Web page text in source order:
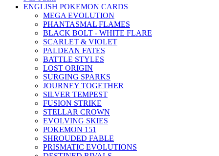
ENGLISH POKEMON CARDS
MEGA EVOLUTION
PHANTASMAL FLAMES
BLACK BOLT - WHITE FLARE
SCARLET & VIOLET
PALDEAN FATES
BATTLE STYLES
LOST ORIGIN
SURGING SPARKS
JOURNEY TOGETHER
SILVER TEMPEST
FUSION STRIKE
STELLAR CROWN
EVOLVING SKIES
POKEMON 151
SHROUDED FABLE
PRISMATIC EVOLUTIONS